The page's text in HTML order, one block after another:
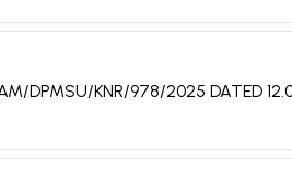
KNR/978/2025 DATED